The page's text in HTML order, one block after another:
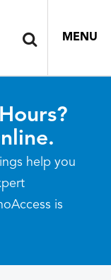
MENU
help you
is